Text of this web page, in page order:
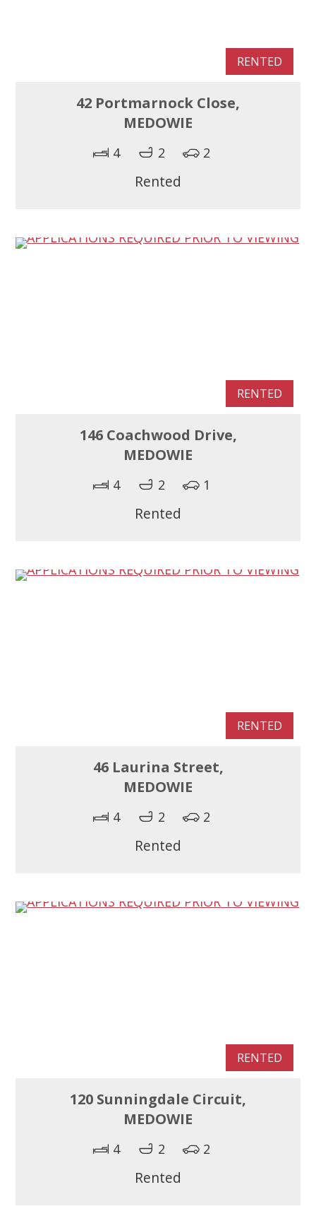
RENTED
42 Portmarnock Close,
MEDOWIE
4 2 2
Rented
RENTED
146 Coachwood Drive,
MEDOWIE
4 2 1
Rented
RENTED
46 Laurina Street,
MEDOWIE
4 2 2
Rented
RENTED
120 Sunningdale Circuit,
MEDOWIE
4 2 2
Rented